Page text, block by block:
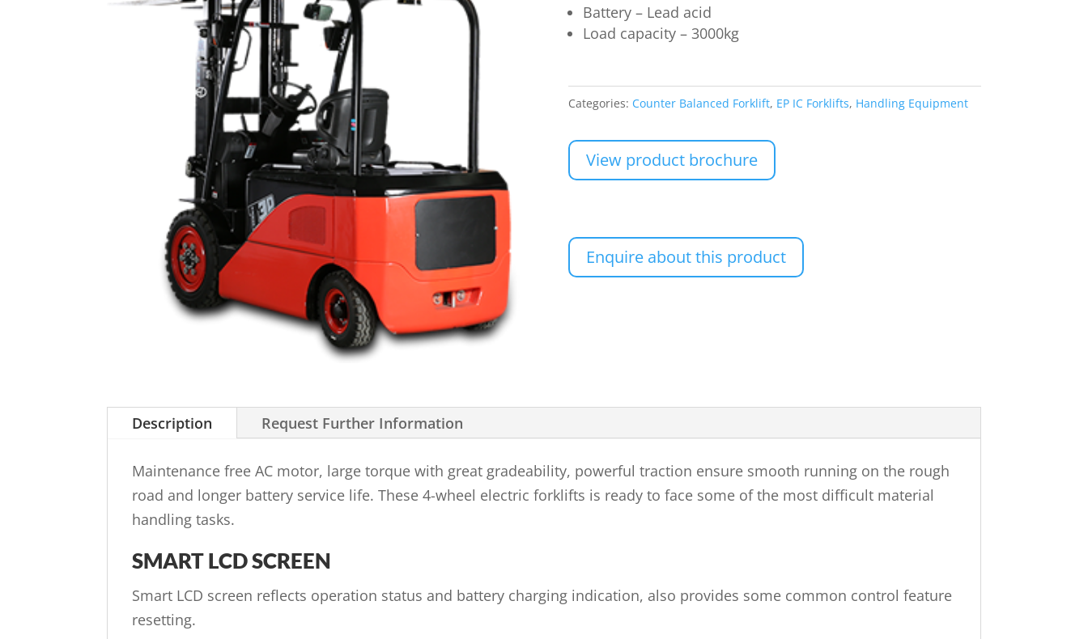
Battery – Lead acid
Load capacity – 3000kg
Categories: Counter Balanced Forklift, EP IC Forklifts, Handling Equipment
View product brochure
Enquire about this product
Description Request Further Information
Maintenance free AC motor, large torque with great gradeability, powerful traction ensure smooth running on the rough
road and longer battery service life. These 4-wheel electric forklifts is ready to face some of the most difficult material
handling tasks.
SMART LCD SCREEN
Smart LCD screen reflects operation status and battery charging indication, also provides some common control feature
resetting.